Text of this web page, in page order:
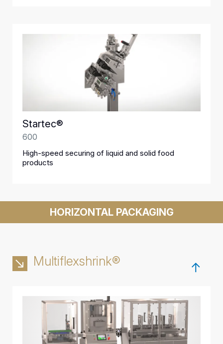
Startec®
600
High-speed securing of liquid and solid food
products
HORIZONTAL PACKAGING
Multiflexshrink®